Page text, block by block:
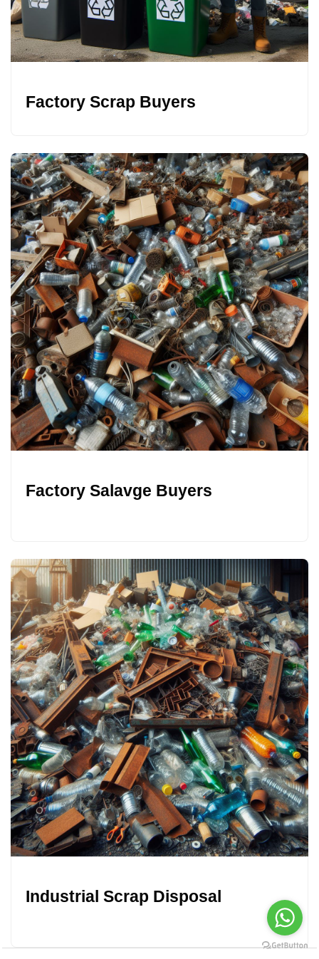
Factory Scrap Buyers
Factory Salavge Buyers
Industrial Scrap Disposal